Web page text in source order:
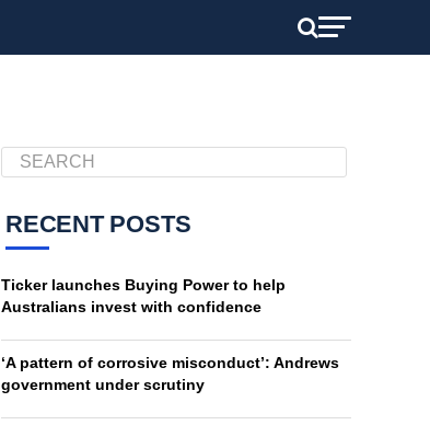
RECENT POSTS
Ticker launches Buying Power to help
Australians invest with confidence
‘A pattern of corrosive misconduct’: Andrews
government under scrutiny